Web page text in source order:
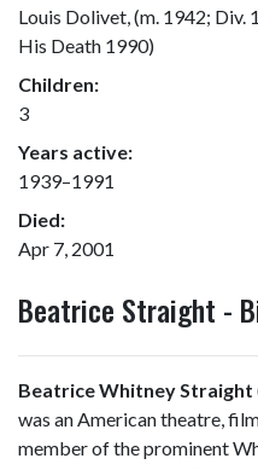
Louis Dolivet, (m. 1942; Div.
His Death 1990)
Children:
3
Years active:
1939–1991
Died:
Apr 7, 2001
Beatrice Straight -
Beatrice Whitney Straight
was an American theatre,
member of the prominent